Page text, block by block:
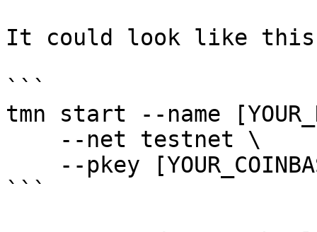
It could look like
```
tmn start --name
```